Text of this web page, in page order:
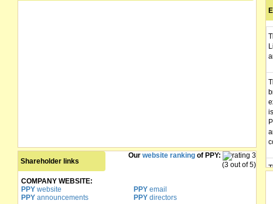
Shareholder links
Our website rankingof PPY:
(3 out of 5)
COMPANY WEBSITE:
PPY website PPY email
PPY announcements PPY directors